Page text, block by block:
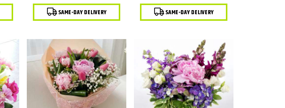
Product
Tags:
SAME-DAY DELIVERY
Product
Tags:
SAME-DAY DELIVERY